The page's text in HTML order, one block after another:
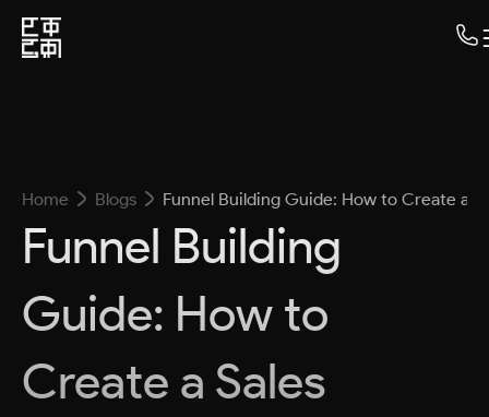
Home Blogs Funnel Building Guide: How to Create a
Funnel Building
Guide: How to
Create a Sales